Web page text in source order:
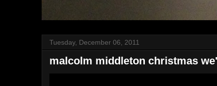
Tuesday, December 06, 2011
malcolm middleton christmas